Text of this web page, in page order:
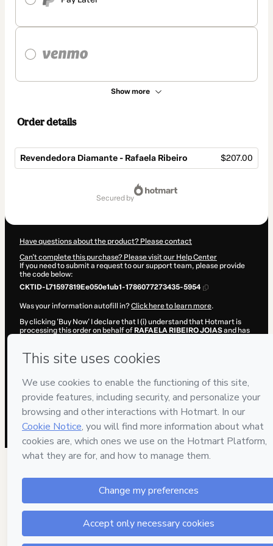
Show more
Order details
Revendedora Diamante - Rafaela Ribeiro $207.00
secured by
Have questions about the product? Please contact
Can't complete this purchase? Please visit our Help Center
If you need to submit a request to our support team, please provide
the code below:
CKTID-L71597819Ee050e1ub1-1786077273435-5954
Was your information autofill in?Click here to learn more.
By clicking 'Buy Now' I declare that I (i) understand that Hotmart is
processing this order on behalf of RAFAELA RIBEIRO JOIASand has
and (iii) am of legal age or authorized and accompanied by a legal
guardian.
Learn more about your purchasehere.
Hotmart ©2026 - All rights reserved
2026-08-07T04:34:35.419Z
REF.